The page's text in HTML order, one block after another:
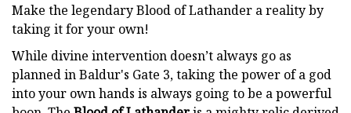
Make the legendary Blood of Lathander a reality by
taking it for your own!
While divine intervention doesn’t always go as
planned in Baldur's Gate 3, taking the power of a god
into your own hands is always going to be a powerful